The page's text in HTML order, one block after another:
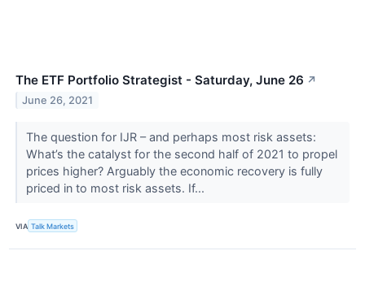
The ETF Portfolio Strategist - Saturday, June 26 ↗
June 26, 2021
The question for IJR – and perhaps most risk assets:
What’s the catalyst for the second half of 2021 to propel
prices higher? Arguably the economic recovery is fully
priced in to most risk assets. If...
VIA Talk Markets